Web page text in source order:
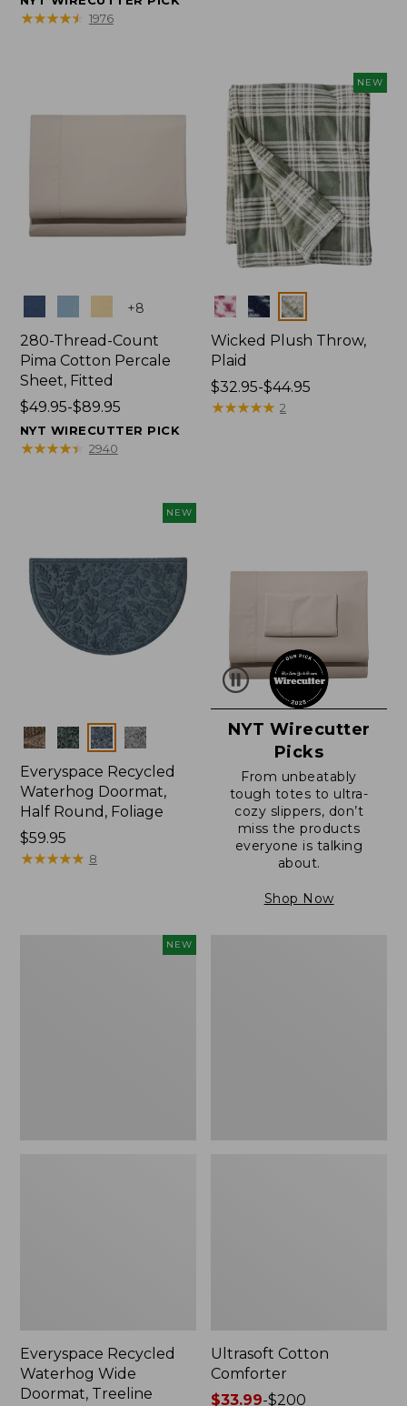
from:
★★★★★
★★★★★ 1976
+8
280-Thread-Count
Pima Cotton Percale
Sheet, Fitted
Price
range
from:
$49.95-$89.95
NYT WIRECUTTER PICK
★★★★★
★★★★★ 2940
NEW
Colors
Wicked Plush Throw,
Plaid
Price
range
$32.95-$44.95
★★★★★
★★★★★ 2
NEW
Colors
Everyspace Recycled
Waterhog Doormat,
Half Round, Foliage
Price:
$59.95
$59.95
★★★★★
★★★★★ 8
NYT Wirecutter
Picks
From unbeatably
tough totes to ultra-
cozy slippers, don’t
miss the products
everyone is talking
about.
Shop Now
NEW
Everyspace Recycled
Waterhog Wide
Doormat, Treeline
Ultrasoft Cotton
Comforter
Price
$33.99-$200